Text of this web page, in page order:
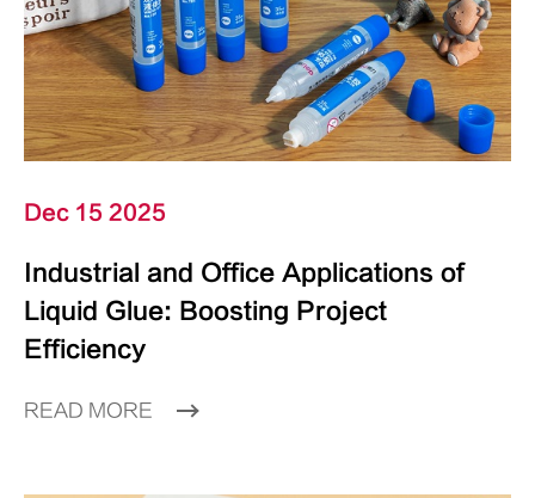
Dec 15 2025
Industrial and Office Applications of
Liquid Glue: Boosting Project
Efficiency
READ MORE